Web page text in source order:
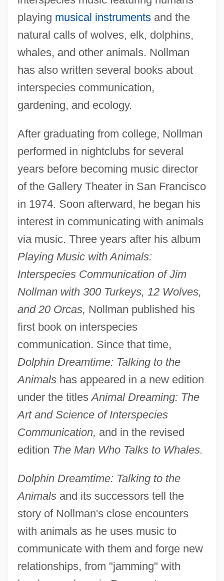
playing musical instrumentsand the
natural calls of wolves, elk, dolphins,
whales, and other animals. Nollman
has also written several books about
interspecies communication,
gardening, and ecology.
After graduating from college, Nollman
performed in nightclubs for several
years before becoming music director
of the Gallery Theater in San Francisco
in 1974. Soon afterward, he began his
interest in communicating with animals
via music. Three years after his album
Playing Music with Animals:
Interspecies Communication of Jim
Nollman with 300 Turkeys, 12 Wolves,
and 20 Orcas, Nollman published his
first book on interspecies
communication. Since that time,
Dolphin Dreamtime: Talking to the
Animalshas appeared in a new edition
under the titlesAnimal Dreaming: The
Art and Science of Interspecies
Communication, and in the revised
edition The Man Who Talks to Whales.
Dolphin Dreamtime: Talking to the
Animalsand its successors tell the
story of Nollman's close encounters
with animals as he uses music to
communicate with them and forge new
relationships, from "jamming" with